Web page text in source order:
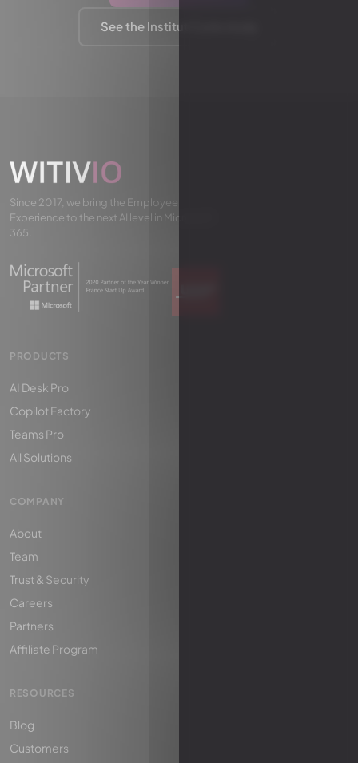
See the Institut Curie study
Since 2017, we bring the Employee
Experience to the next AI level in Microsoft
365.
PRODUCTS
AI Desk Pro
Copilot Factory
Teams Pro
All Solutions
COMPANY
About
Team
Trust & Security
Careers
Partners
Affiliate Program
RESOURCES
Blog
Customers